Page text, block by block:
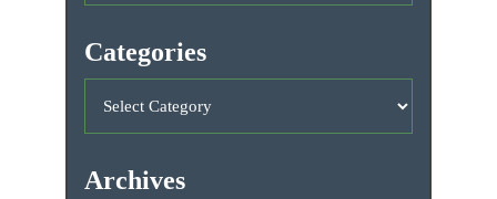
Categories
Archives